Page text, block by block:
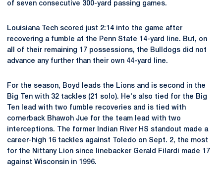
of seven consecutive 300-yard passing games.
Louisiana Tech scored just 2:14 into the game after
recovering a fumble at the Penn State 14-yard line. But, on
all of their remaining 17 possessions, the Bulldogs did not
advance any further than their own 44-yard line.
For the season, Boyd leads the Lions and is second in the
Big Ten with 32 tackles (21 solo). He's also tied for the Big
Ten lead with two fumble recoveries and is tied with
cornerback Bhawoh Jue for the team lead with two
interceptions. The former Indian River HS standout made a
career-high 16 tackles against Toledo on Sept. 2, the most
for the Nittany Lion since linebacker Gerald Filardi made 17
against Wisconsin in 1996.